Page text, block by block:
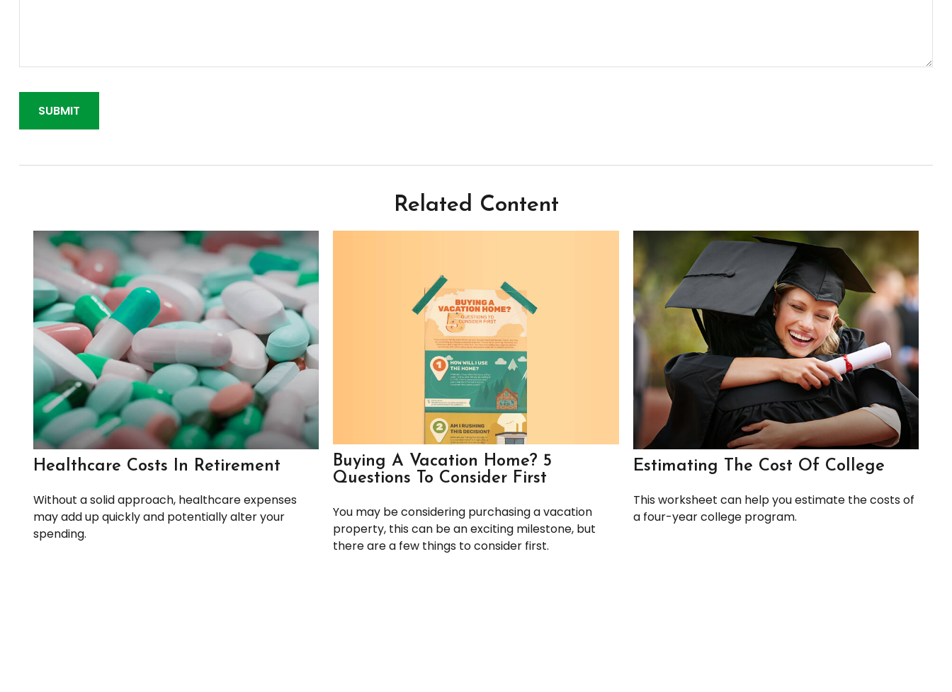
Related Content
Healthcare Costs In Retirement
Without a solid approach, healthcare expenses
may add up quickly and potentially alter your
spending.
Buying A Vacation Home? 5
Questions To Consider First
You may be considering purchasing a vacation
property, this can be an exciting milestone, but
there are a few things to consider first.
Estimating The Cost Of College
This worksheet can help you estimate the costs of
a four-year college program.